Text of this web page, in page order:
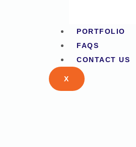
PORTFOLIO
FAQS
CONTACT US
X